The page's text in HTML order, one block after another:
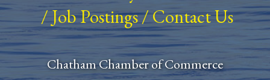
/Job Postings/Contact Us
Chatham Chamber of Commerce